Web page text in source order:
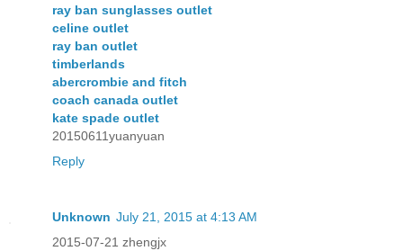
ray ban sunglasses outlet
celine outlet
ray ban outlet
timberlands
abercrombie and fitch
coach canada outlet
kate spade outlet
20150611yuanyuan
Reply
Unknown July 21, 2015 at 4:13 AM
2015-07-21 zhengjx